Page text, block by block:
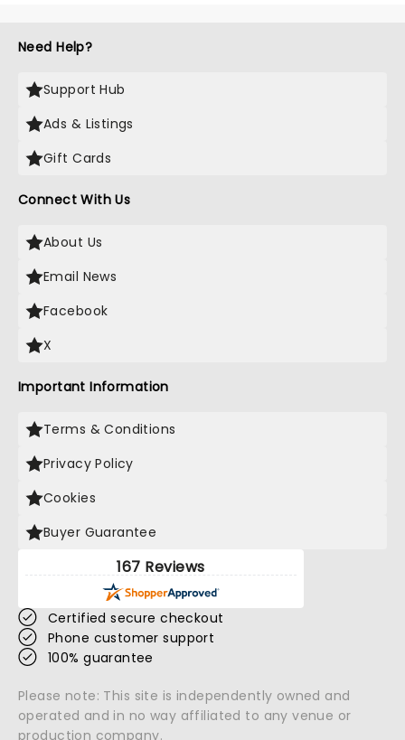
Need Help?
Support Hub
Ads & Listings
Gift Cards
Connect With Us
About Us
Email News
Facebook
X
Important Information
Terms & Conditions
Privacy Policy
Cookies
Buyer Guarantee
167 Reviews
Certified secure checkout
Phone customer support
100% guarantee
Please note: This site is independently owned and
operated and in no way affiliated to any venue or
production company.